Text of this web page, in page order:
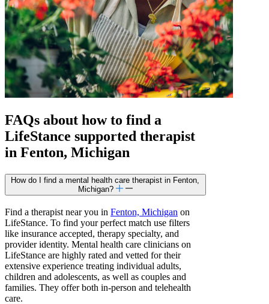
FAQs about how to find a
LifeStance supported therapist
in Fenton, Michigan
How do I find a mental health care therapist in Fenton,
Michigan?
Find a therapist near you in Fenton, Michigan on
LifeStance. To find your perfect match use filters
like insurance accepted, therapy specialty, and
provider identity. Mental health care clinicians on
LifeStance are highly rated and vetted for their
extensive experience treating individual adults,
children and adolescents, as well as couples and
families. They offer both in-person and telehealth
care.